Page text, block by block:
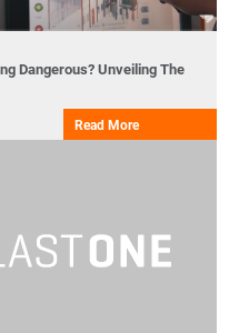
Dangerous? Unveiling The
Read More